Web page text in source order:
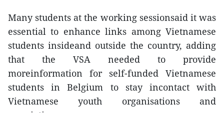
Many students at the working sessionsaid it was
essential to enhance links among Vietnamese
students insideand outside the country, adding
that the VSA needed to provide
moreinformation for self-funded Vietnamese
students in Belgium to stay incontact with
Vietnamese youth organisations and